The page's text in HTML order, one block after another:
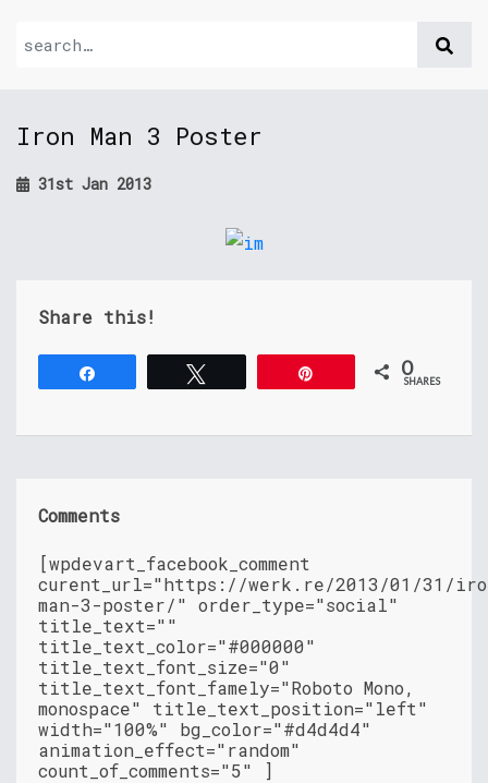
Iron Man 3 Poster
31st Jan 2013
Share this!
0
SHARES
Comments
[wpdevart_facebook_comment
curent_url="https://werk.re/2013/01/31/
man-3-poster/" order_type="social"
title_text=""
title_text_color="#000000"
title_text_font_size="0"
title_text_font_famely="Roboto Mono,
monospace" title_text_position="left"
width="100%" bg_color="#d4d4d4"
animation_effect="random"
count_of_comments="5" ]